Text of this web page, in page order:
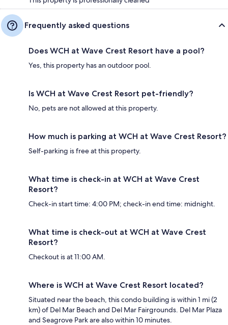
Frequently asked questions
Does WCH at Wave Crest Resort have a pool?
Yes, this property has an outdoor pool.
Is WCH at Wave Crest Resort pet-friendly?
No, pets are not allowed at this property.
How much is parking at WCH at Wave Crest Resort?
Self-parking is free at this property.
What time is check-in at WCH at Wave Crest
Resort?
Check-in start time: 4:00 PM; check-in end time: midnight.
What time is check-out at WCH at Wave Crest
Resort?
Checkout is at 11:00 AM.
Where is WCH at Wave Crest Resort located?
Situated near the beach, this condo building is within 1 mi (2
km) of Del Mar Beach and Del Mar Fairgrounds. Del Mar Plaza
and Seagrove Park are also within 10 minutes.